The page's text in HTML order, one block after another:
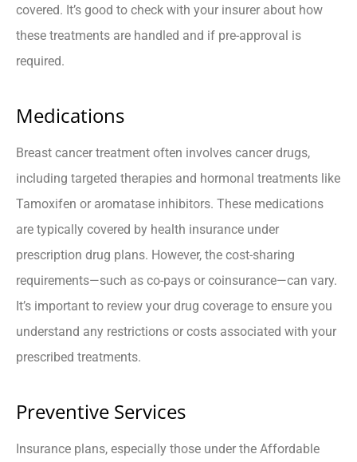
covered. It’s good to check with your insurer about how
these treatments are handled and if pre-approval is
required.
Medications
Breast cancer treatment often involves cancer drugs,
including targeted therapies and hormonal treatments like
Tamoxifen or aromatase inhibitors. These medications
are typically covered by health insurance under
prescription drug plans. However, the cost-sharing
requirements—such as co-pays or coinsurance—can vary.
It’s important to review your drug coverage to ensure you
understand any restrictions or costs associated with your
prescribed treatments.
Preventive Services
Insurance plans, especially those under the Affordable